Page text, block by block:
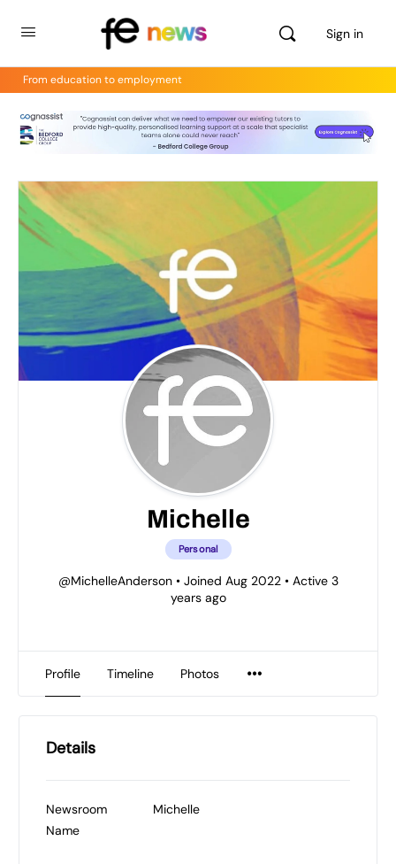
Sign in
From education to employment
Michelle
Personal
@MichelleAnderson •Joined Aug 2022 •Active 3
years ago
Profile Timeline Photos
Details
Newsroom
Name
Michelle